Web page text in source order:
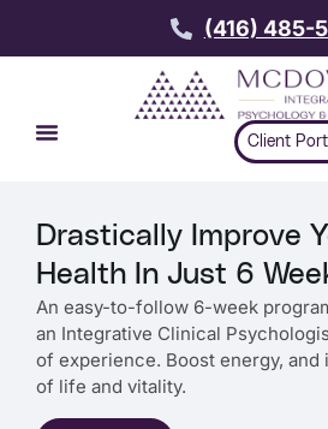
(416) 485-
Client
Drastically Improve
Health In Just 6
An easy-to-follow 6-week
an Integrative Clinical
of experience. Boost energy, and
of life and vitality.